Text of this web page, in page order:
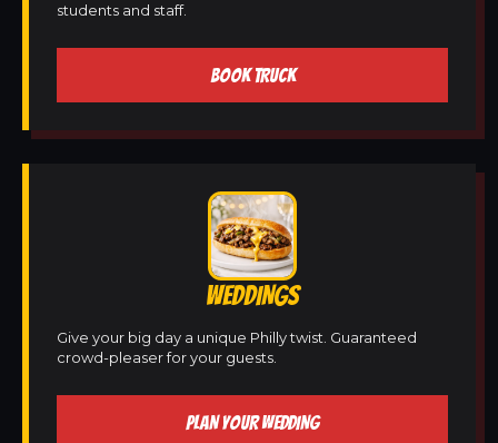
students and staff.
BOOK TRUCK
WEDDINGS
Give your big day a unique Philly twist. Guaranteed
crowd-pleaser for your guests.
PLAN YOUR WEDDING